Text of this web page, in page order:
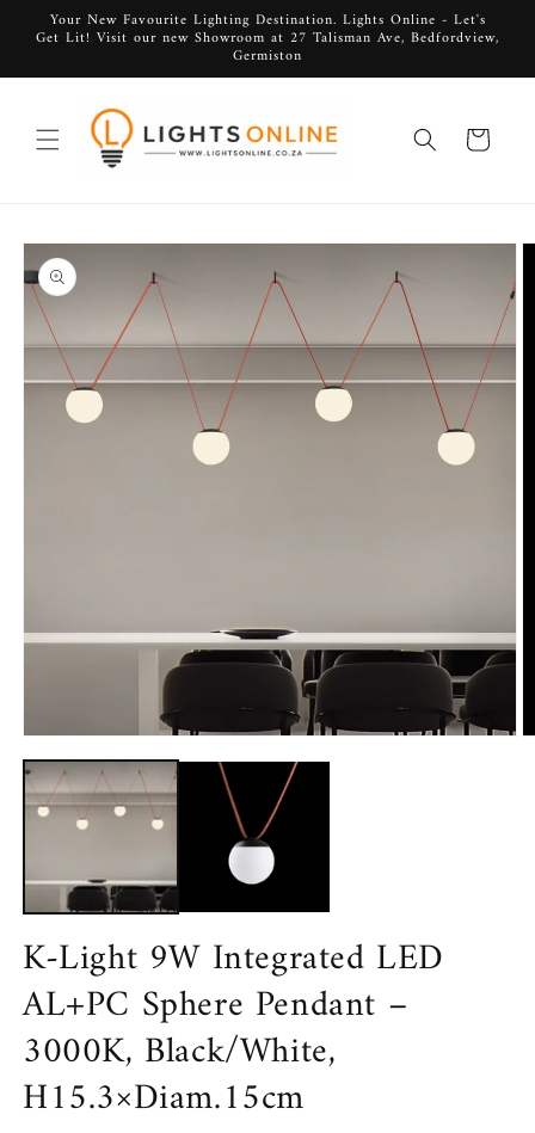
Skip to
content
Your New Favourite Lighting Destination. Lights Online - Let's
Get Lit! Visit our new Showroom at 27 Talisman Ave, Bedfordview,
Germiston
Cart
Skip to
product
information
1
K-Light 9W Integrated LED
AL+PC Sphere Pendant –
3000K, Black/White,
H15.3×Diam.15cm